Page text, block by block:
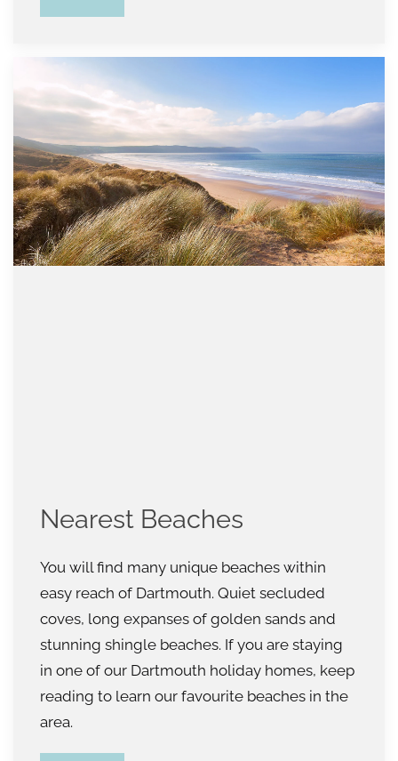
Nearest Beaches
You will find many unique beaches within
easy reach of Dartmouth. Quiet secluded
coves, long expanses of golden sands and
stunning shingle beaches. If you are staying
in one of our Dartmouth holiday homes, keep
reading to learn our favourite beaches in the
area.